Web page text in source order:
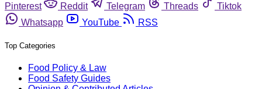
Pinterest
Reddit Telegram Threads
Tiktok
Whatsapp
YouTube RSS
Top Categories
Food Policy & Law
Food Safety Guides